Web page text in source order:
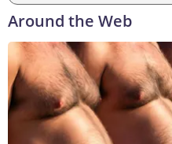
Around the Web